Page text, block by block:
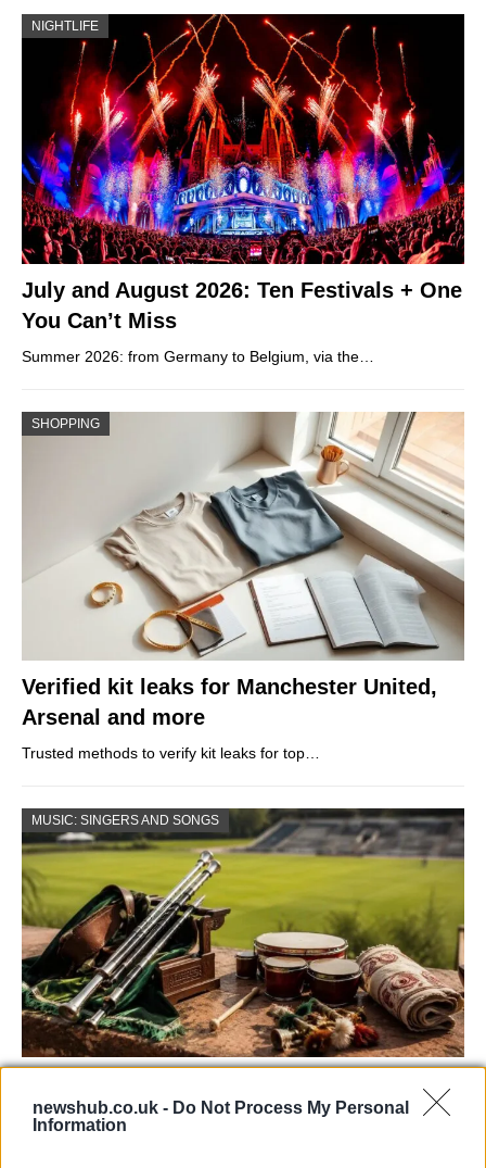
newshub.co.uk - Do Not Process My Personal
Information
NIGHTLIFE
July and August 2026: Ten Festivals + One
You Can’t Miss
Summer 2026: from Germany to Belgium, via the…
SHOPPING
Verified kit leaks for Manchester United,
Arsenal and more
Trusted methods to verify kit leaks for top…
MUSIC: SINGERS AND SONGS
Bangor’s Grand Celebration of Music and